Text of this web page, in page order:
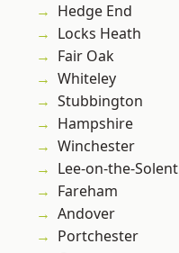
Hedge End
Locks Heath
Fair Oak
Whiteley
Stubbington
Hampshire
Winchester
Lee-on-the-Solent
Fareham
Andover
Portchester